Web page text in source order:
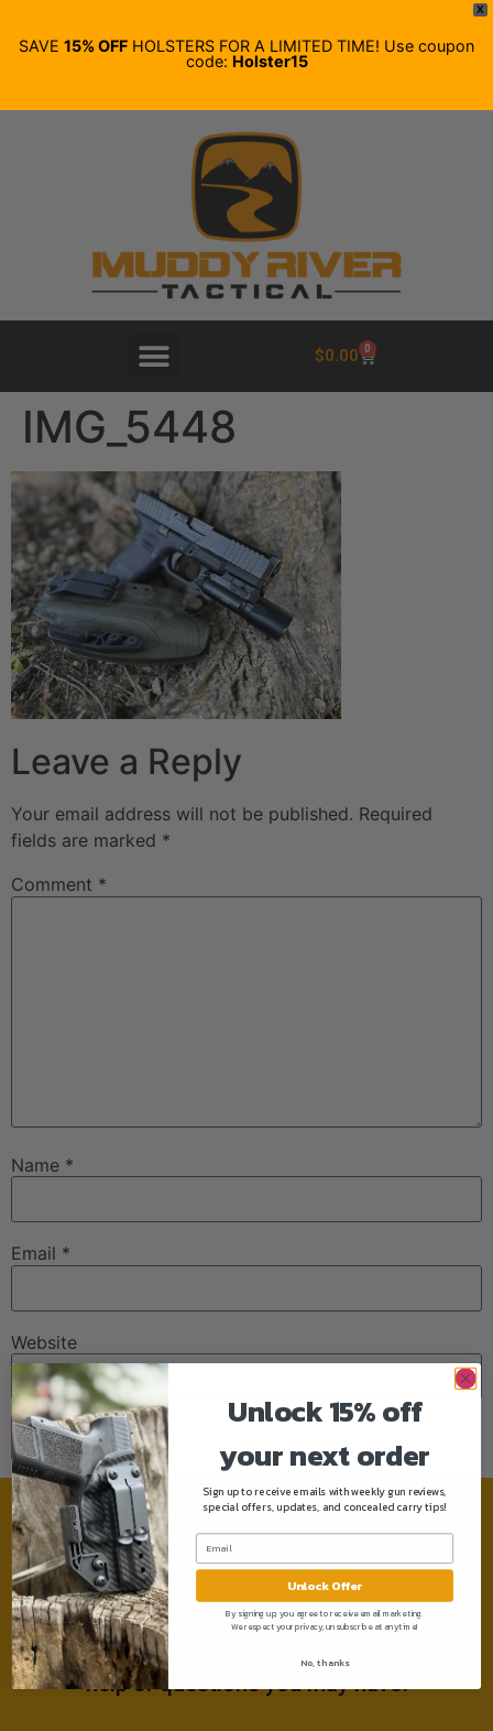
X
SAVE 15% OFF HOLSTERS FOR A LIMITED TIME! Use coupon
code: Holster15
$0.00 0
IMG_5448
Leave a Reply
Your email address will not be published. Required
fields are marked *
Comment *
Name *
Email *
Website
Need help?
Please email us at
support@muddyrivertactical.com
help or questions you may have!
Unlock 15% off
your next order
Sign up to receive emails with weekly gun reviews,
special offers, updates, and concealed carry tips!
Unlock Offer
By signing up, you agree to receive email marketing.
We respect your privacy, unsubscribe at anytime!
No, thanks